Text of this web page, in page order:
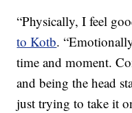
“Physically, I feel
to Kotb.
time and moment.
and being the head
just trying to take it